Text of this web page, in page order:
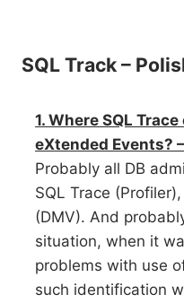
SQL Track –
1. Where SQL
eXtended Events?
Probably all DB
SQL Trace
(DMV). And
situation, when it
problems with use
such identification